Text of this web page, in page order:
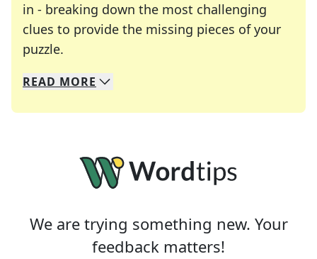
in - breaking down the most challenging
clues to provide the missing pieces of your
puzzle.
We specialize in solving many of your favorite
Whether you're a daily crossword enthusiast or
READ MORE
We are trying something new. Your
feedback matters!